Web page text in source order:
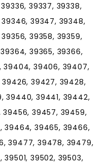
39337, 39338,
39347, 39348,
39358, 39359,
39365, 39366,
39404, 39406, 39407,
39426, 39427, 39428,
39440, 39441, 39442,
39456, 39457, 39459,
39464, 39465, 39466,
39477, 39478, 39479,
39502, 39503,